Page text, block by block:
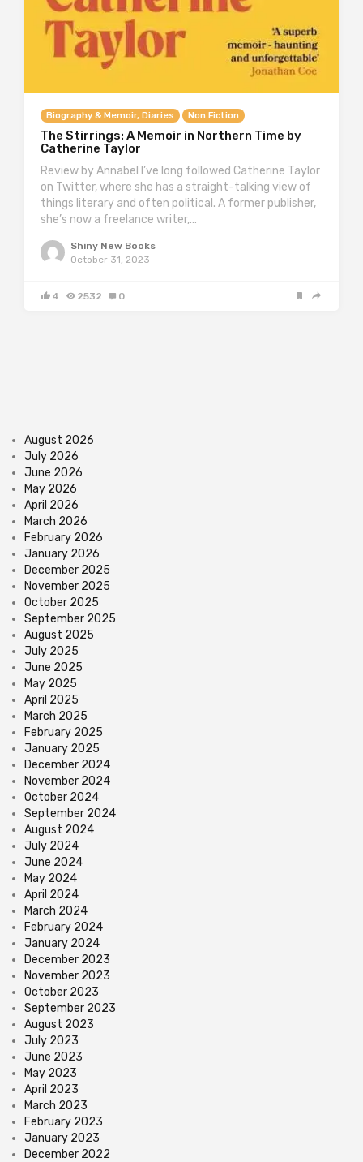
Biography & Memoir, Diaries Non Fiction
The Stirrings: A Memoir in Northern Time by
Catherine Taylor
Review by Annabel I’ve long followed Catherine Taylor
on Twitter, where she has a straight-talking view of
things literary and often political. A former publisher,
she’s now a freelance writer,…
Shiny New Books
October 31, 2023
4 2532 0
August 2026
July 2026
June 2026
May 2026
April 2026
March 2026
February 2026
January 2026
December 2025
November 2025
October 2025
September 2025
August 2025
July 2025
June 2025
May 2025
April 2025
March 2025
February 2025
January 2025
December 2024
November 2024
October 2024
September 2024
August 2024
July 2024
June 2024
May 2024
April 2024
March 2024
February 2024
January 2024
December 2023
November 2023
October 2023
September 2023
August 2023
July 2023
June 2023
May 2023
April 2023
March 2023
February 2023
January 2023
December 2022